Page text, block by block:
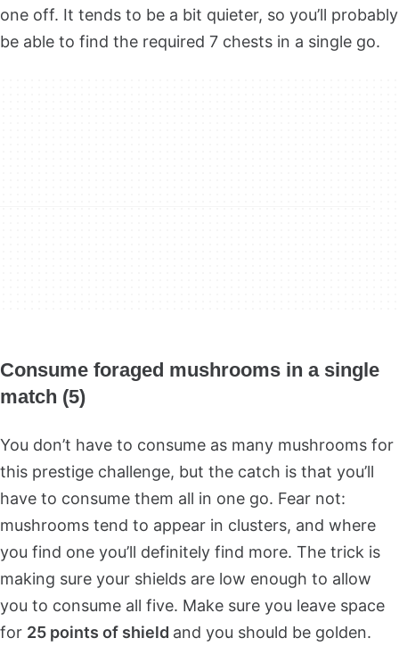
one off. It tends to be a bit quieter, so you’ll probably
be able to find the required 7 chests in a single go.
Consume foraged mushrooms in a single
match (5)
You don’t have to consume as many mushrooms for
this prestige challenge, but the catch is that you’ll
have to consume them all in one go. Fear not:
mushrooms tend to appear in clusters, and where
you find one you’ll definitely find more. The trick is
making sure your shields are low enough to allow
you to consume all five. Make sure you leave space
for 25 points of shield and you should be golden.